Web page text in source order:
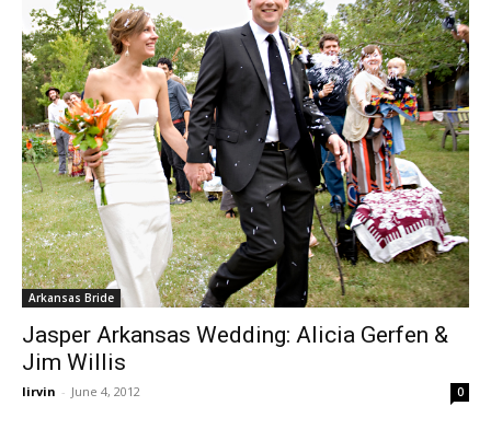
Arkansas Bride
Jasper Arkansas Wedding: Alicia Gerfen &
Jim Willis
lirvin - June 4, 2012 0